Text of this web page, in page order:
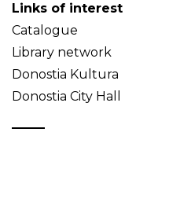
Links of interest
Catalogue
Library network
Donostia Kultura
Donostia City Hall